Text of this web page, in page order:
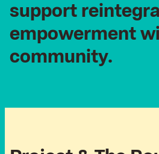
support
empowerment
community.